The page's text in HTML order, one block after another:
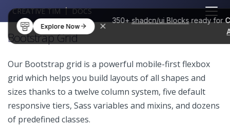
350+shadcn/ui Blocksready for
Explore Now
CREATIVE TIM DOCS
Bootstrap Grid
Our Bootstrap grid is a powerful mobile-first flexbox
grid which helps you build layouts of all shapes and
sizes thanks to a twelve column system, five default
responsive tiers, Sass variables and mixins, and dozens
of predefined classes.